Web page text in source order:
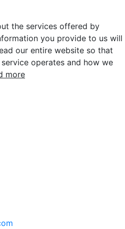
the services offered by
you provide to us will
our entire website so that
operates and how we
more